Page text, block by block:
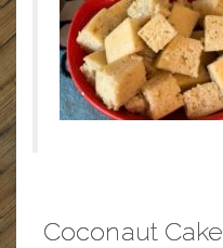
Coconaut Cake